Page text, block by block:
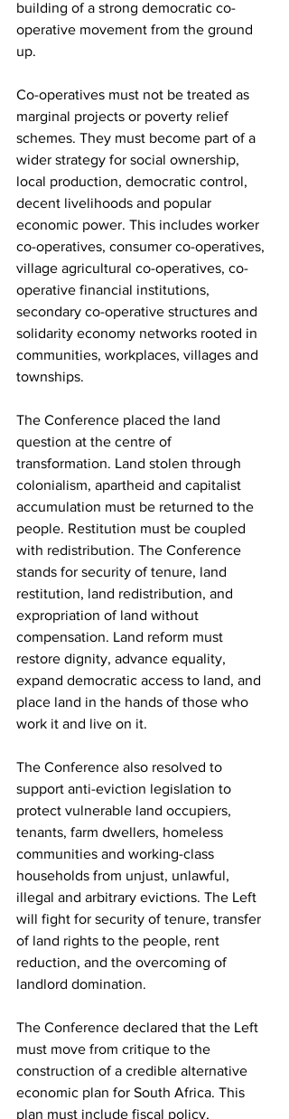
building of a strong democratic co-
operative movement from the ground
up.
Co-operatives must not be treated as
marginal projects or poverty relief
schemes. They must become part of a
wider strategy for social ownership,
local production, democratic control,
decent livelihoods and popular
economic power. This includes worker
co-operatives, consumer co-operatives,
village agricultural co-operatives, co-
operative financial institutions,
secondary co-operative structures and
solidarity economy networks rooted in
communities, workplaces, villages and
townships.
The Conference placed the land
question at the centre of
transformation. Land stolen through
colonialism, apartheid and capitalist
accumulation must be returned to the
people. Restitution must be coupled
with redistribution. The Conference
stands for security of tenure, land
restitution, land redistribution, and
expropriation of land without
compensation. Land reform must
restore dignity, advance equality,
expand democratic access to land, and
place land in the hands of those who
work it and live on it.
The Conference also resolved to
support anti-eviction legislation to
protect vulnerable land occupiers,
tenants, farm dwellers, homeless
communities and working-class
households from unjust, unlawful,
illegal and arbitrary evictions. The Left
will fight for security of tenure, transfer
of land rights to the people, rent
reduction, and the overcoming of
landlord domination.
The Conference declared that the Left
must move from critique to the
construction of a credible alternative
economic plan for South Africa. This
plan must include fiscal policy,